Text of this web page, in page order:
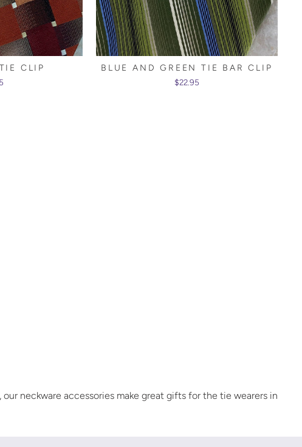
CLIP BLUE AND GREEN TIE BAR CLIP
$22.95
neckware accessories make great gifts for the tie wearers in